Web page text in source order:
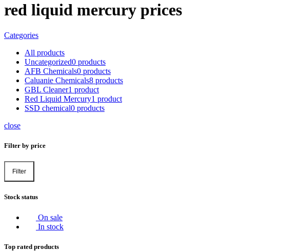
red liquid mercury prices
Categories
All products
Uncategorized0 products
AFB Chemicals0 products
Caluanie Chemicals8 products
GBL Cleaner1 product
Red Liquid Mercury1 product
SSD chemical0 products
close
Filter by price
Filter
Stock status
On sale
In stock
Top rated products